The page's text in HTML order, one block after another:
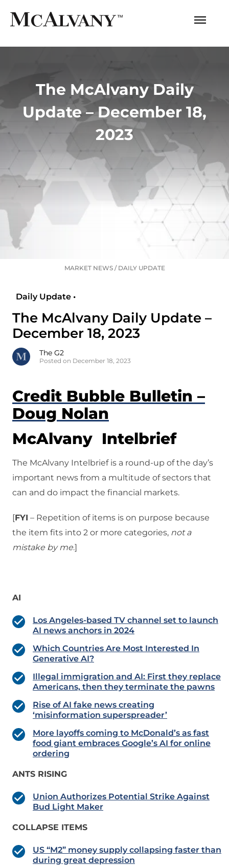
The McAlvany Daily
Update – December 18,
2023
MARKET NEWS/ DAILY UPDATE
Daily Update •
The McAlvany Daily Update –
December 18, 2023
The G2
Posted on December 18, 2023
Credit Bubble Bulletin –
Doug Nolan
McAlvany Intelbrief
The McAlvany Intelbrief is a round-up of the day’s
important news from a multitude of sectors that
can and do impact the financial markets.
[FYI – Repetition of items is on purpose because
the item fits into 2 or more categories, not a
mistake by me.]
AI
Los Angeles-based TV channel set to launch
AI news anchors in 2024
Which Countries Are Most Interested In
Generative AI?
Illegal immigration and AI: First they replace
Americans, then they terminate the pawns
Rise of AI fake news creating
‘misinformation superspreader’
More layoffs coming to McDonald’s as fast
food giant embraces Google’s AI for online
ordering
ANTS RISING
Union Authorizes Potential Strike Against
Bud Light Maker
COLLAPSE ITEMS
US “M2” money supply collapsing faster than
during great depression